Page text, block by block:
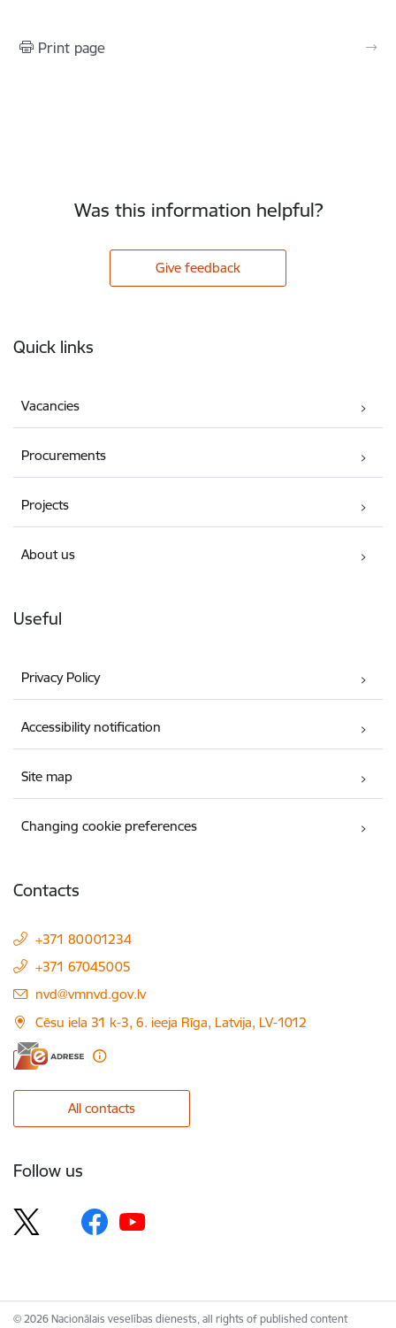
Print page
Was this information helpful?
Give feedback
Quick links
Vacancies
Procurements
Projects
About us
Useful
Privacy Policy
Accessibility notification
Site map
Changing cookie preferences
Contacts
+371 80001234
+371 67045005
E-mail:
nvd@vmnvd.gov.lv
Cēsu iela 31 k-3, 6. ieeja Rīga, Latvija, LV-1012
All contacts
Follow us
© 2026 Nacionālais veselības dienests, all rights of published content